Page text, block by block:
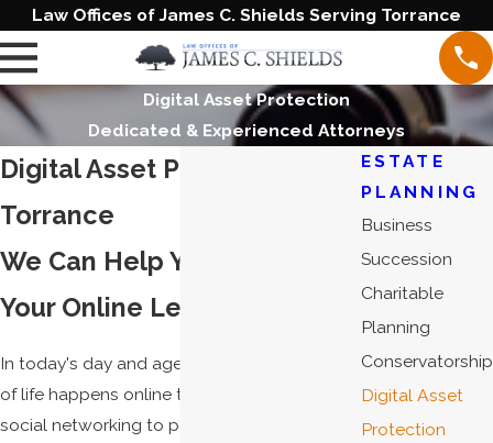
Law Offices of James C. Shields Serving Torrance
Digital Asset Protection
Dedicated & Experienced Attorneys
Digital Asset Protection in
Torrance
We Can Help You Safeguard
Your Online Legacy
In today's day and age, it seems that more
of life happens online than off. From email to
social networking to paperless bank
ESTATE
PLANNING
Business
Succession
Charitable
Planning
Conservatorship
Digital Asset
Protection